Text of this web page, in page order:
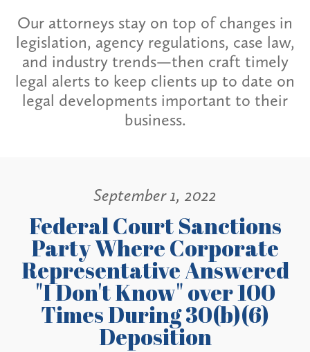
Our attorneys stay on top of changes in
legislation, agency regulations, case law,
and industry trends—then craft timely
legal alerts to keep clients up to date on
legal developments important to their
business.
September 1, 2022
Federal Court Sanctions
Party Where Corporate
Representative Answered
"I Don't Know" over 100
Times During 30(b)(6)
Deposition